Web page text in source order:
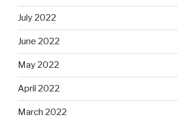
July 2022
June 2022
May 2022
April 2022
March 2022